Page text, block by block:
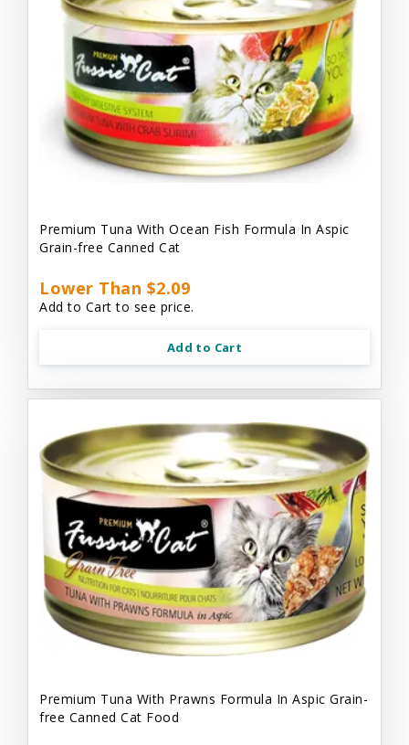
Premium Tuna With Ocean Fish Formula In Aspic
Grain-free Canned Cat
Lower Than $2.09
Add to Cart to see price.
Add to Cart
Premium Tuna With Prawns Formula In Aspic Grain-
free Canned Cat Food